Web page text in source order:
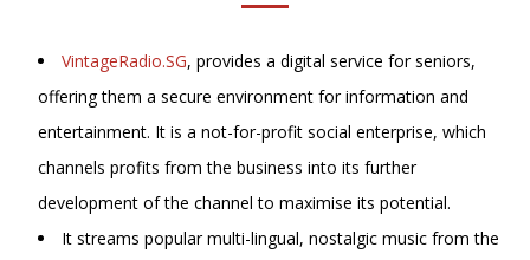
VintageRadio.SG, provides a digital service for seniors,
offering them a secure environment for information and
entertainment. It is a not-for-profit social enterprise, which
channels profits from the business into its further
development of the channel to maximise its potential.
It streams popular multi-lingual, nostalgic music from the